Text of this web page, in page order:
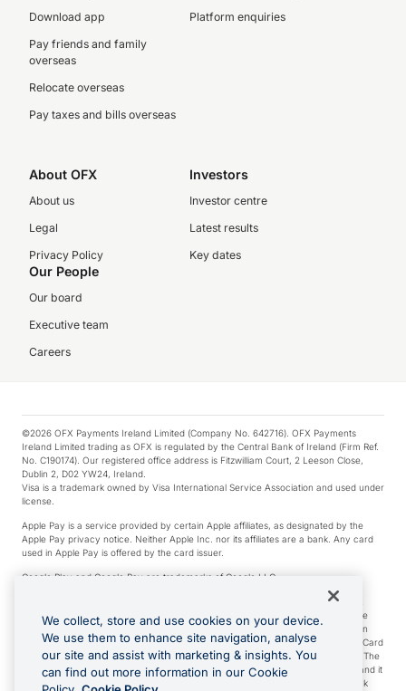
Download app
Pay friends and family
overseas
Relocate overseas
Pay taxes and bills overseas
Platform enquiries
About OFX
About us
Legal
Privacy Policy
Investors
Investor centre
Latest results
Key dates
Our People
Our board
Executive team
Careers
©2026 OFX Payments Ireland Limited (Company No. 642716). OFX Payments
Ireland Limited trading as OFX is regulated by the Central Bank of Ireland (Firm Ref.
No. C190174). Our registered office address is Fitzwilliam Court, 2 Leeson Close,
Dublin 2, D02 YW24, Ireland.
Visa is a trademark owned by Visa International Service Association and used under
license.
Apple Pay is a service provided by certain Apple affiliates, as designated by the
Apple Pay privacy notice. Neither Apple Inc. nor its affiliates are a bank. Any card
used in Apple Pay is offered by the card issuer.
Google Play and Google Pay are trademarks of Google LLC.
*Cashback rewards are only available to those OFX Clients who are on an OFX
Full-Suite plan or an OFX Custom plan, as each of those terms are defined in the
Subscription Agreement (Business). You can earn 0.5% cashback rewards when
you make Qualifying Purchases using an OFX Card issued to you and this OFX Card
is linked to an OFX Business Account that is open, active and in good standing. The
OFX Card making the Qualifying Purchases can be a digital or a physical card and it
can also include any OFX Cards issued to Additional Cardholders. Any cashback
We collect, store and use cookies on your device.
We use them to enhance site navigation, analyse
our site and assist with marketing & insights. You
can find out more information in our Cookie